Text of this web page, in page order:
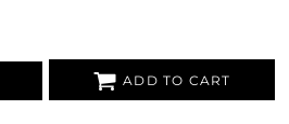
ADD TO CART